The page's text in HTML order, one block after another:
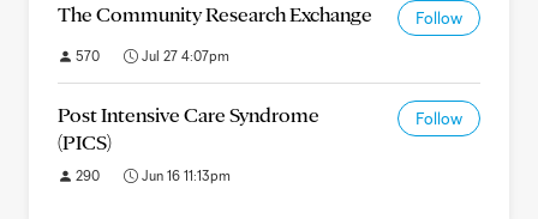
The Community Research Exchange Follow
570 Jul 27 4:07pm
Post Intensive Care Syndrome
(PICS)
Follow
290 Jun 16 11:13pm